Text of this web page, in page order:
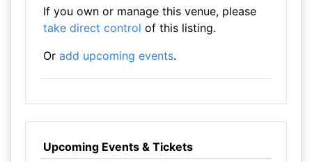
If you own or manage this venue, please
take direct control of this listing.
Or add upcoming events.
Upcoming Events & Tickets